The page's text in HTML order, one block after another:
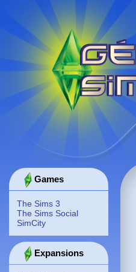
Games
The Sims 3
The Sims Social
SimCity
Expansions